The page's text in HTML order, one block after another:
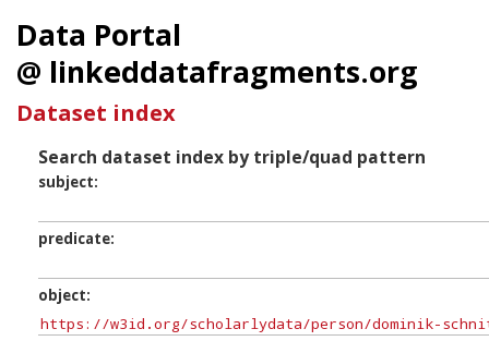
Data Portal
@ linkeddatafragments.org
Dataset index
Search dataset index by triple/quad pattern
subject
predicate
object